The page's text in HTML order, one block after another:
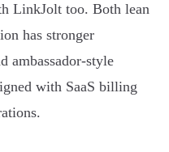
LinkJolt too. Both lean
has stronger
ambassador-style
with SaaS billing